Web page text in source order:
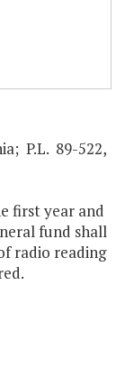
P.L. 89-522,
first year and
fund shall
radio reading